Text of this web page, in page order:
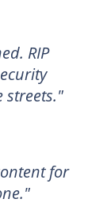
RIP
streets."
for